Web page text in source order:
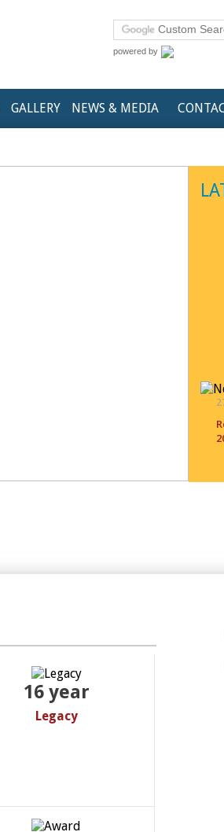
powered by
GALLERY NEWS & MEDIA
16 year
Legacy